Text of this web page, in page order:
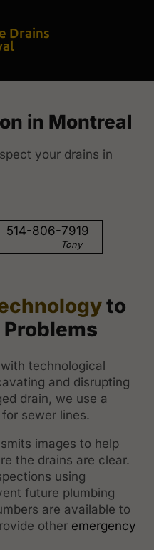
Drains
in Montreal
your drains in
514-806-7919
Tony
to
technological
and disrupting
drain, we use a
sewer lines.
images to help
the drains are clear.
using
future plumbing
are available to
other emergency